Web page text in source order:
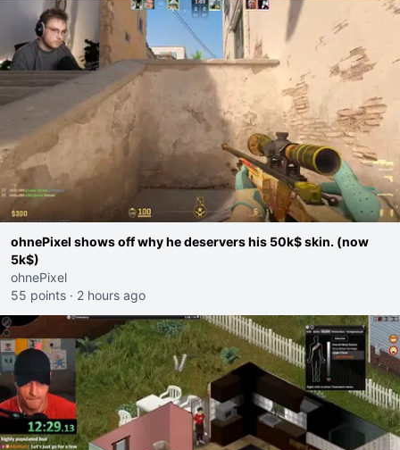
ohnePixel shows off why he deservers his 50k$ skin. (now
5k$)
ohnePixel
55 points · 2 hours ago